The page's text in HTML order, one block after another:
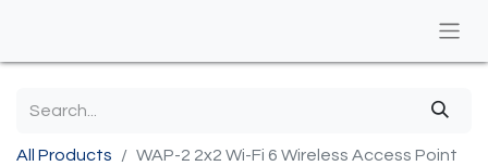
All Products WAP-2 2x2 Wi-Fi 6 Wireless Access Point